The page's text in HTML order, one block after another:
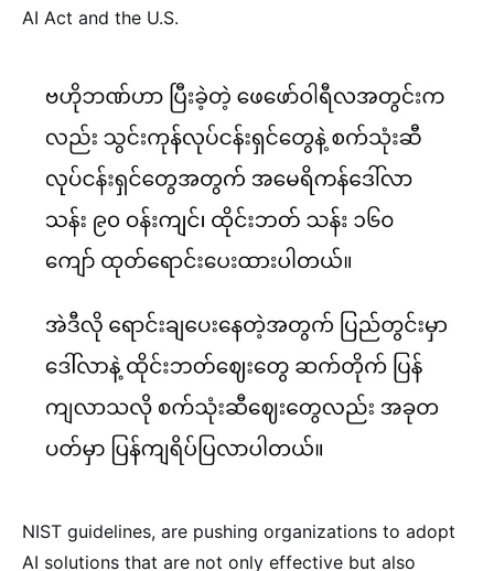
AI Act and the U.S.
NIST guidelines, are pushing organizations to adopt
AI solutions that are not only effective but also